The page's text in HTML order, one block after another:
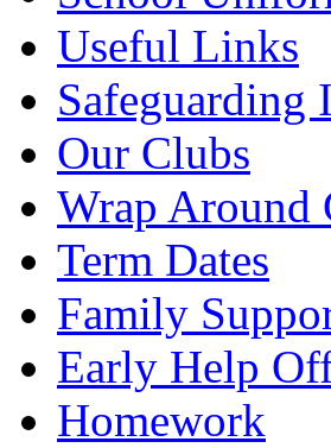
Useful Links
Safeguarding
Our Clubs
Wrap Around
Term Dates
Family
Early Help
Homework